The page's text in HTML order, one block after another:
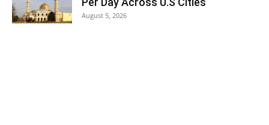
August 5, 2026